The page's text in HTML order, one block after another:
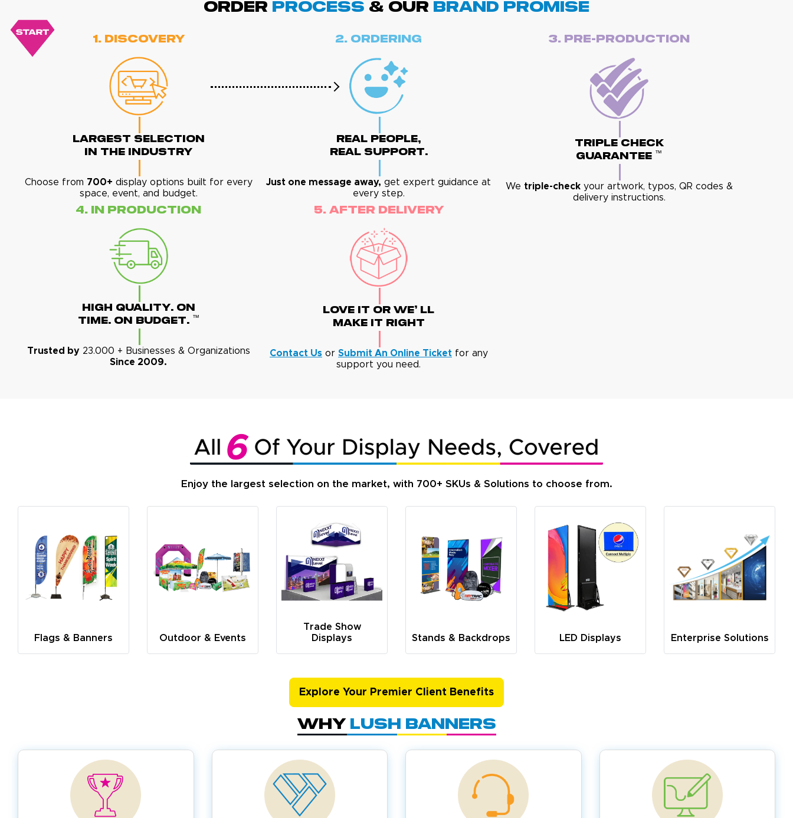
ORDER PROCESS & Our BRAND promise
1. Discovery
Largest Selection
In The Industry
Choose from 700+ display options built for every
space, event, and budget.
2. Ordering
Real People,
Real Support.
Just one message away, get expert guidance at
every step.
3. Pre-Production
Triple Check
Guarantee ™
We triple-checkyour artwork, typos, QR codes &
delivery instructions.
4. In Production
High Quality. On
Time. On Budget. ™
Trusted by23.000 + Businesses & Organizations
Since 2009.
5. After Delivery
Love It Or We' Ll
Make It Right
Contact Usor Submit An Online Ticketfor any
support you need.
Enjoy the largest selection on the market, with 700+ SKUs & Solutions to choose from.
Flags & Banners Outdoor & Events
Trade Show
Displays
Stands & Backdrops LED Displays Enterprise Solutions
Explore Your Premier Client Benefits
Why Lush Banners